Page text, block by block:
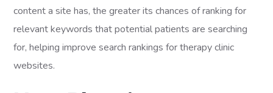
content a site has, the greater its chances of ranking for
relevant keywords that potential patients are searching
for, helping improve search rankings for therapy clinic
websites.